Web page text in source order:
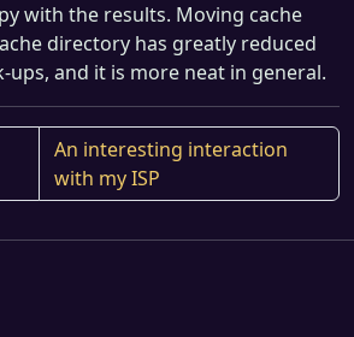
with the results. Moving cache
directory has greatly reduced
ups, and it is more neat in general.
An interesting interaction
with my ISP